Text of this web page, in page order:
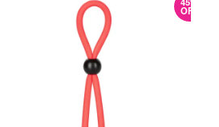
OFF